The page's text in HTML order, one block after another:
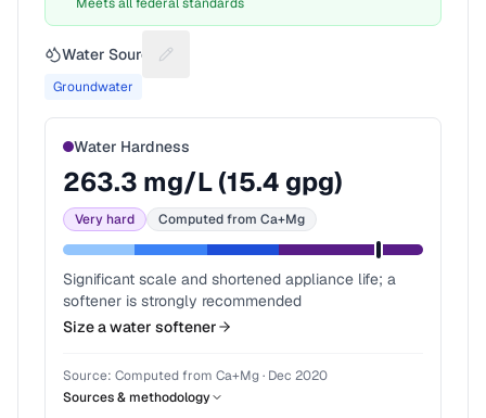
Water Source Suggest a fix for Water source
Groundwater
Water Hardness
263.3 mg/L (15.4 gpg)
Very hard Computed from Ca+Mg
Significant scale and shortened appliance life; a
softener is strongly recommended
Size a water softener
Source: Computed from Ca+Mg· Dec 2020
Sources & methodology